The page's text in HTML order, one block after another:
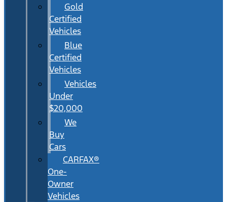
Gold
Certified
Vehicles
Blue
Certified
Vehicles
Vehicles
Under
$20,000
We
Buy
Cars
CARFAX®
One-
Owner
Vehicles